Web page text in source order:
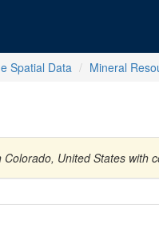
Spatial Data Mineral
United States with